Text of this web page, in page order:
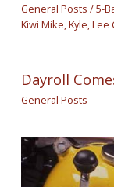
General Posts /5-
Kiwi Mike,Kyle,Lee
Dayroll
General Posts